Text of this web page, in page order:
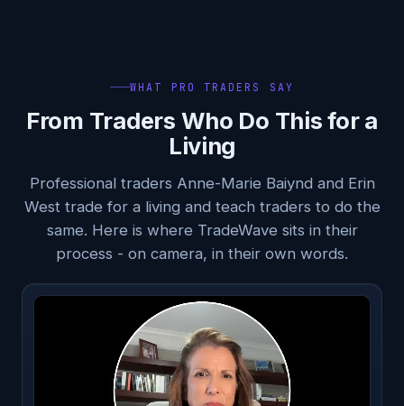
WHAT PRO TRADERS SAY
From Traders Who Do This for a
Living
Professional traders Anne-Marie Baiynd and Erin
West trade for a living and teach traders to do the
same. Here is where TradeWave sits in their
process - on camera, in their own words.